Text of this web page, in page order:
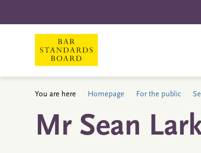
You are here Homepage For the public
Mr Sean